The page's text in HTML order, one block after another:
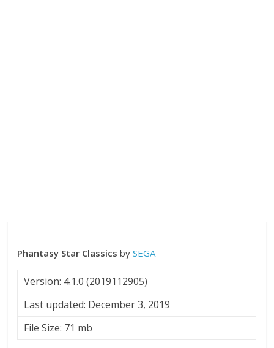
Phantasy Star Classics bySEGA
Version: 4.1.0 (2019112905)
Last updated: December 3, 2019
File Size: 71 mb